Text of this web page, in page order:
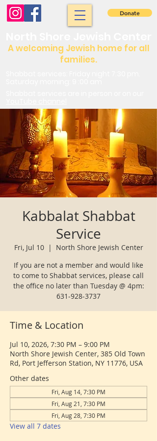
A welcoming Jewish home for all
families.
Donate
Kabbalat Shabbat
Service
Fri, Jul 10
  |
North Shore Jewish Center
If you are not a member and would like
to come to Shabbat services, please call
the office no later than Tuesday @ 4pm:
631-928-3737
Time & Location
Jul 10, 2026, 7:30 PM – 9:00 PM
North Shore Jewish Center, 385 Old Town
Rd, Port Jefferson Station, NY 11776, USA
Other dates
Fri, Aug 14, 7:30 PM
Fri, Aug 21, 7:30 PM
Fri, Aug 28, 7:30 PM
View all 7 dates